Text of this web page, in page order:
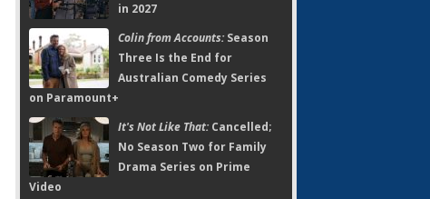
in 2027
Colin from Accounts:Season
Three Is the End for
Australian Comedy Series
on Paramount+
It's Not Like That:Cancelled;
No Season Two for Family
Drama Series on Prime
Video